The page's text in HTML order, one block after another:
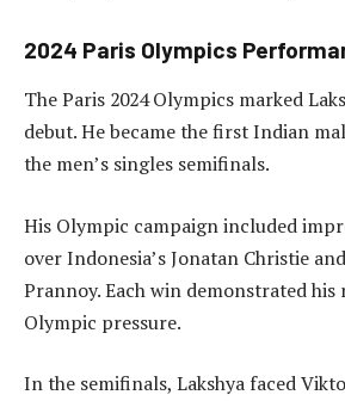
2024 Paris Olympics
The Paris 2024 Olympics marked
debut. He became the first Indian
the men’s singles semifinals.
His Olympic campaign included
over Indonesia’s Jonatan Christie
Prannoy. Each win demonstrated his
Olympic pressure.
In the semifinals, Lakshya faced